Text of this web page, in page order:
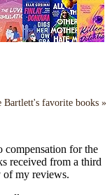
Bartlett's favorite books »
for the
received from a third
of my reviews.